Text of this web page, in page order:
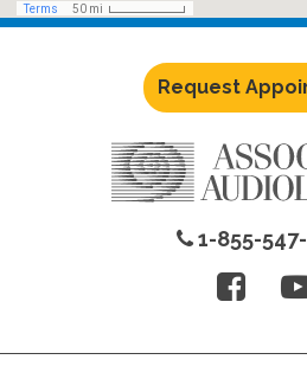
Request
1-855-